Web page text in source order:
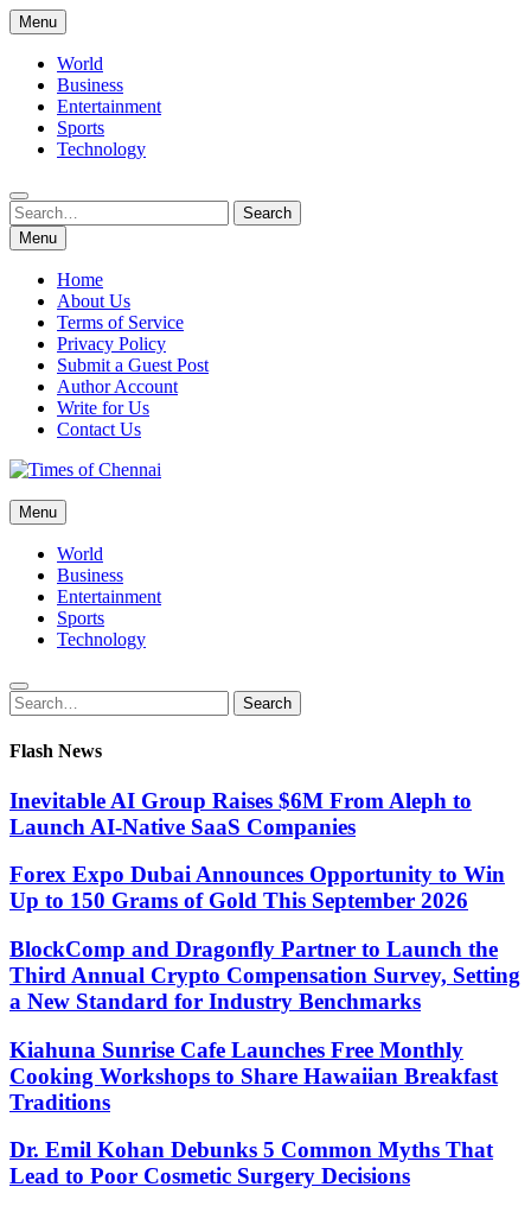
Skip
to
content
Menu
World
Business
Entertainment
Sports
Technology
Search
for:
Search
Menu
Home
About Us
Terms of Service
Privacy Policy
Submit a Guest Post
Author Account
Write for Us
Contact Us
Times of Chennai
Latest News Analysis
Menu
World
Business
Entertainment
Sports
Technology
Search
for:
Search
Flash News
Inevitable AI Group Raises $6M From Aleph to
Launch AI-Native SaaS Companies
Forex Expo Dubai Announces Opportunity to Win
Up to 150 Grams of Gold This September 2026
BlockComp and Dragonfly Partner to Launch the
Third Annual Crypto Compensation Survey, Setting
a New Standard for Industry Benchmarks
Kiahuna Sunrise Cafe Launches Free Monthly
Cooking Workshops to Share Hawaiian Breakfast
Traditions
Dr. Emil Kohan Debunks 5 Common Myths That
Lead to Poor Cosmetic Surgery Decisions